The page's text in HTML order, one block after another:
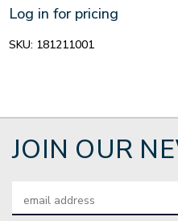
Log in for pricing
SKU: 181211001
JOIN OUR
Address